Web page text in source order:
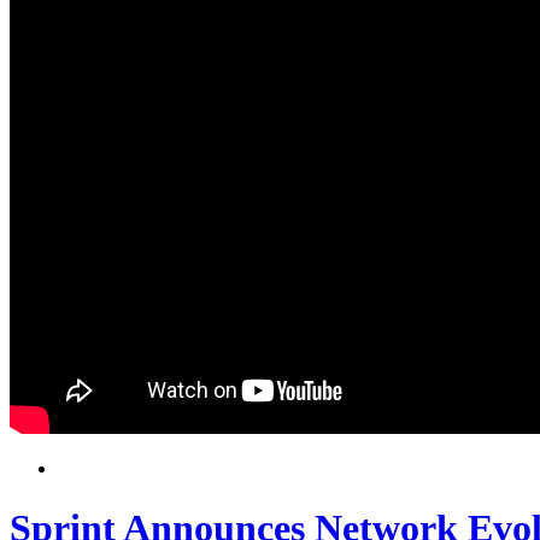
Sprint Announces Network